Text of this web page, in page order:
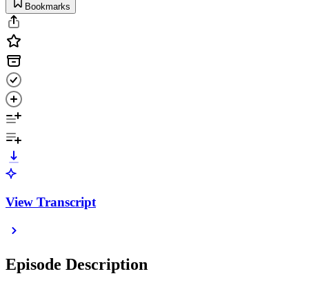
Bookmarks
View Transcript
Episode Description